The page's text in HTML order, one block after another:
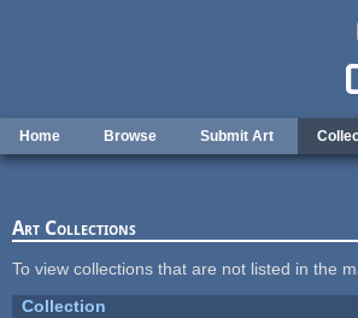
Home Browse Submit Art
Art Collections
To view collections that are not listed in the
Collection